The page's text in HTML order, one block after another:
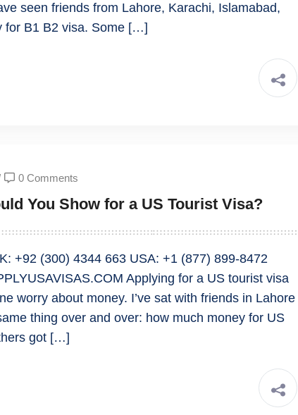
seen friends from Lahore, Karachi, Islamabad,
for B1 B2 visa. Some […]
0 Comments
You Show for a US Tourist Visa?
+92 (300) 4344 663 USA: +1 (877) 899-8472
Applying for a US tourist visa
worry about money. I’ve sat with friends in Lahore
thing over and over: how much money for US
got […]